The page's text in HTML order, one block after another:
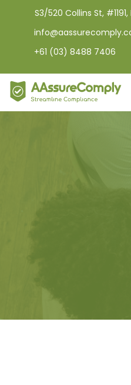
S3/520 Collins St,
+61 (03) 8488 7406